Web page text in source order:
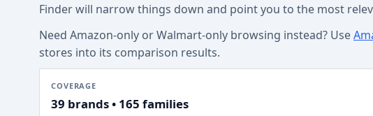
Finder will narrow things down and point you to the most
Need Amazon-only or Walmart-only browsing instead? Use
stores into its comparison results.
COVERAGE
39 brands • 165 families